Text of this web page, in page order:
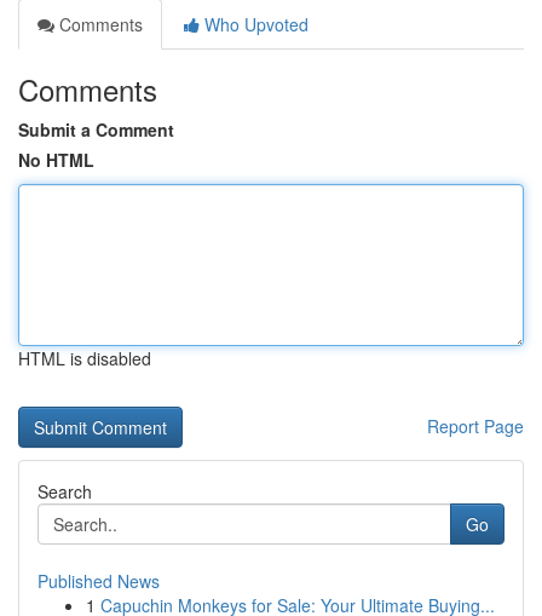
Comments
Who Upvoted
Comments
Submit a Comment
No HTML
HTML is disabled
Report Page
Search
Go
Published News
1 Capuchin Monkeys for Sale: Your Ultimate Buying...